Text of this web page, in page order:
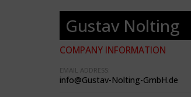
Gustav Nolting
COMPANY INFORMATION
EMAIL ADDRESS:
info@Gustav-Nolting-GmbH.de